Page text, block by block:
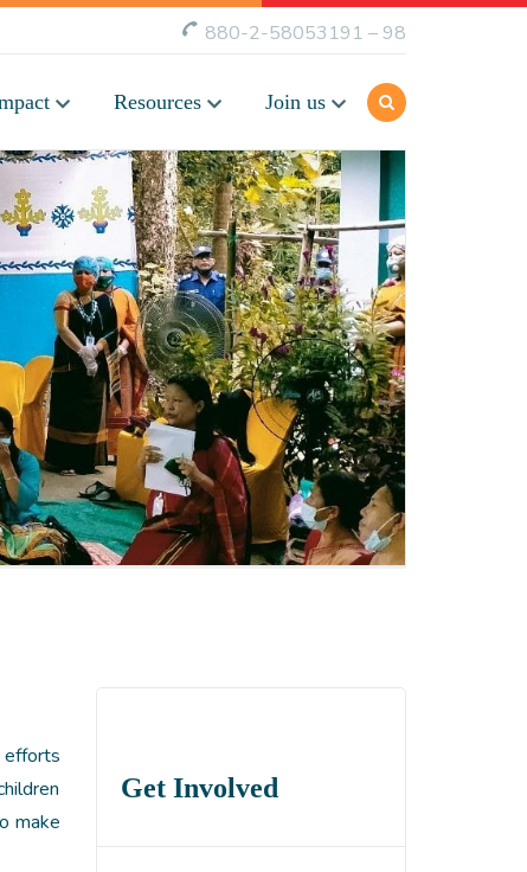
880-2-58053191 – 98
Resources Join us
efforts
make
Get Involved